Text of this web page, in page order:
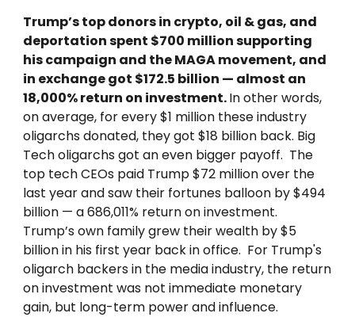
Trump’s top donors in crypto, oil & gas, and
deportation spent $700 million supporting
his campaign and the MAGA movement, and
in exchange got $172.5 billion — almost an
18,000% return on investment.In other words,
on average, for every $1 million these industry
oligarchs donated, they got $18 billion back. Big
Tech oligarchs got an even bigger payoff. The
top tech CEOs paid Trump $72 million over the
last year and saw their fortunes balloon by $494
billion — a 686,011% return on investment.
Trump’s own family grew their wealth by $5
billion in his first year back in office. For Trump's
oligarch backers in the media industry, the return
on investment was not immediate monetary
gain, but long-term power and influence.